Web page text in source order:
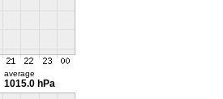
average
1015.0 hPa